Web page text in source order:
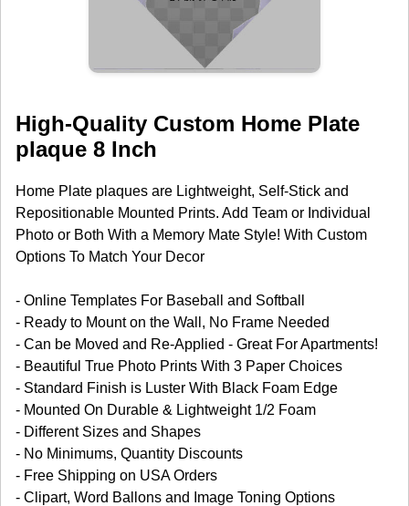
High-Quality Custom Home Plate
plaque 8 Inch
Home Plate plaques are Lightweight, Self-Stick and
Repositionable Mounted Prints. Add Team or Individual
Photo or Both With a Memory Mate Style! With Custom
Options To Match Your Decor
- Online Templates For Baseball and Softball
- Ready to Mount on the Wall, No Frame Needed
- Can be Moved and Re-Applied - Great For Apartments!
- Beautiful True Photo Prints With 3 Paper Choices
- Standard Finish is Luster With Black Foam Edge
- Mounted On Durable & Lightweight 1/2 Foam
- Different Sizes and Shapes
- No Minimums, Quantity Discounts
- Free Shipping on USA Orders
- Clipart, Word Ballons and Image Toning Options